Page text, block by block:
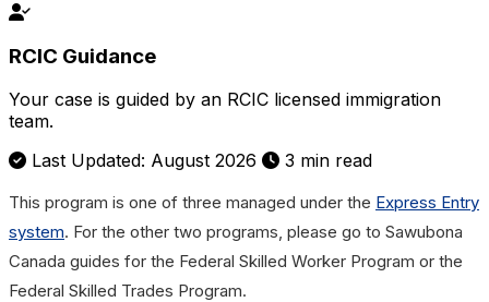
RCIC Guidance
Your case is guided by an RCIC licensed immigration
team.
Last Updated: August 2026
3 min read
This program is one of three managed under the Express Entry
system. For the other two programs, please go to Sawubona
Canada guides for the Federal Skilled Worker Program or the
Federal Skilled Trades Program.